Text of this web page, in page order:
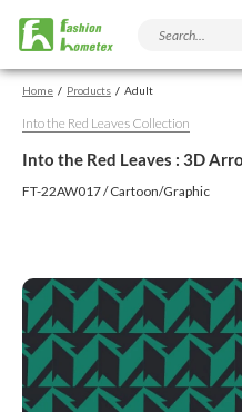
Search
Home Products Adult
Into the Red Leaves Collection
Into the Red Leaves : 3D
FT-22AW017 / Cartoon/Graphic